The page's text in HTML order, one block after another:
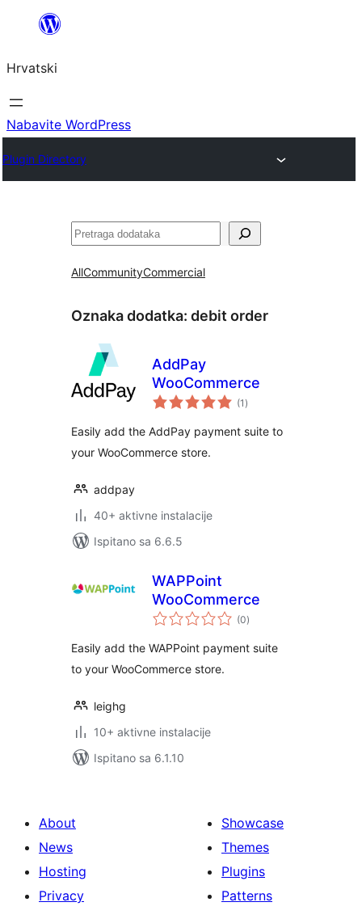
Skoči
sadržaja
Hrvatski
Nabavite WordPress
Plugin Directory
Pretraga
AllCommunityCommercial
Oznaka dodatka: debit order
AddPay
WooCommerce
(1 ukupna
ocijena
)
Easily add the AddPay payment suite to
your WooCommerce store.
addpay
40+ aktivne instalacije
Ispitano sa 6.6.5
WAPPoint
WooCommerce
(0ukupna
ocijena
)
Easily add the WAPPoint payment suite
to your WooCommerce store.
leighg
10+ aktivne instalacije
Ispitano sa 6.1.10
About
News
Hosting
Privacy
Showcase
Themes
Plugins
Patterns